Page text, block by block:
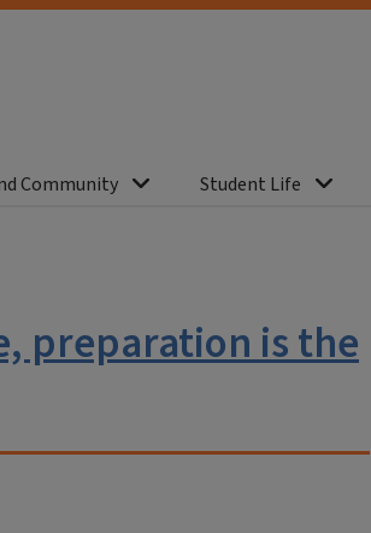
Community Student Life
preparation is the